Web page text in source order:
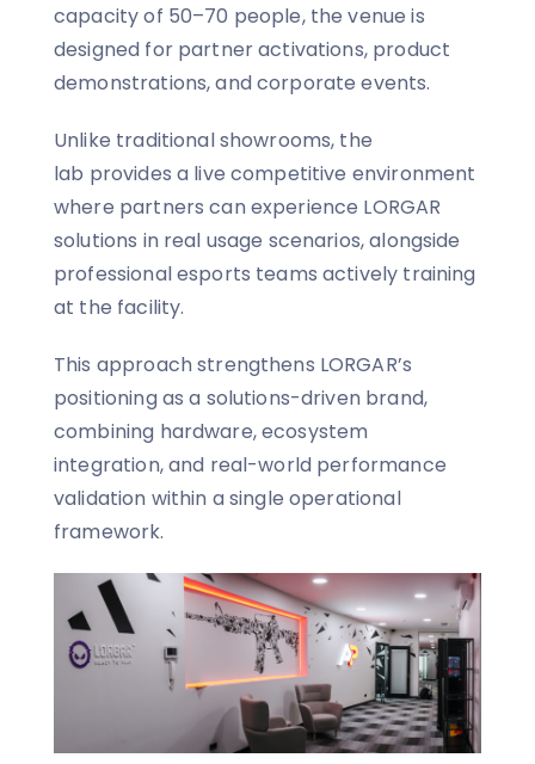
capacity of 50–70 people, the venue is
designed for partner activations, product
demonstrations, and corporate events.
Unlike traditional showrooms, the
lab provides a live competitive environment
where partners can experience LORGAR
solutions in real usage scenarios, alongside
professional esports teams actively training
at the facility.
This approach strengthens LORGAR’s
positioning as a solutions-driven brand,
combining hardware, ecosystem
integration, and real-world performance
validation within a single operational
framework.